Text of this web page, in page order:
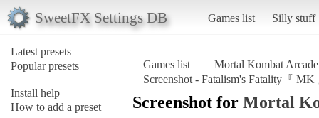
SweetFX Settings DB Games list Silly stuff
Latest presets
Popular presets
Install help
How to add a preset
Games list
Mortal Kombat
Screenshot - Fatalism's Fatality『
Screenshot for Mortal